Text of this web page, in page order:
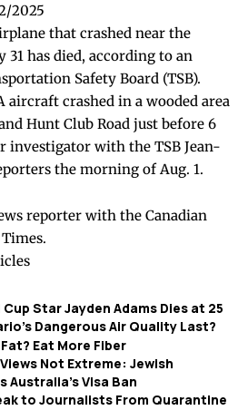
2025
that crashed near the
31 has died, according to an
Safety Board (TSB).
aircraft crashed in a wooded area
Hunt Club Road just before 6
investigator with the TSB Jean-
the morning of Aug. 1.
reporter with the Canadian
Star Jayden Adams Dies at 25
Dangerous Air Quality Last?
Eat More Fiber
Not Extreme: Jewish
Visa Ban
to Journalists From Quarantine